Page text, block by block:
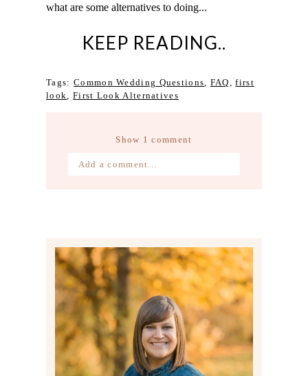
what are some alternatives to doing...
KEEP READING..
Tags: Common Wedding Questions FAQ ,first
look
First Look Alternatives
Show 1 comment
Add a comment...
Post Comment